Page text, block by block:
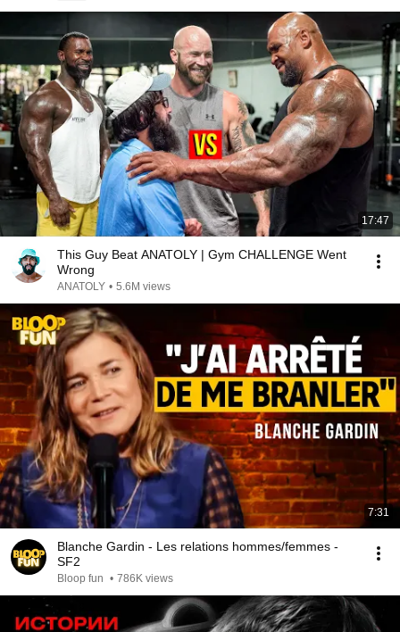
17:47
This Guy Beat ANATOLY | Gym CHALLENGE Went
Wrong
ANATOLY • 5.6M views
7:31
Blanche Gardin - Les relations hommes/femmes -
SF2
Bloop fun • 786K views